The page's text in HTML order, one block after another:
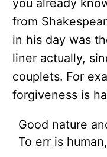
you already
from
in his day was
liner actually,
couplets. For
forgiveness is
Good nature
To err is